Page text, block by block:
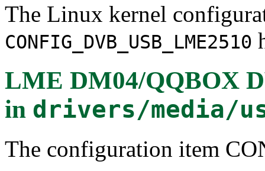
The Linux kernel
CONFIG_DVB_USB_LME2510
LME DM04/QQBOX
in drivers/media/
The configuration item